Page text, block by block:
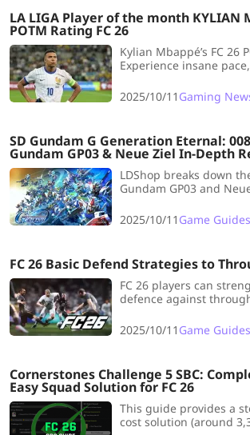
LA LIGA Player of the month KYLIAN
POTM Rating FC 26
Kylian Mbappé’s FC 26
Experience insane
meta domination.
2025/10/11 Gaming
SD Gundam G Generation Eternal:
Gundam GP03 & Neue Ziel In-Depth
LDShop breaks down
Gundam GP03 and
update, covering stats,
synergy.
2025/10/11 Game Guides
FC 26 Basic Defend Strategies to
FC 26 players can
defence against
CDM positioning, and
2025/10/11 Game Guides
Cornerstones Challenge 5 SBC:
Easy Squad Solution for FC 26
This guide provides a
cost solution (around